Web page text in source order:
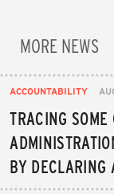
MORE NEWS
ACCOUNTABILITY
TRACING
BY DECLARING